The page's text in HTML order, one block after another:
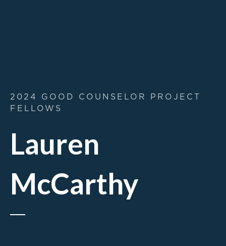
2024 GOOD COUNSELOR PROJECT
FELLOWS
Lauren
McCarthy